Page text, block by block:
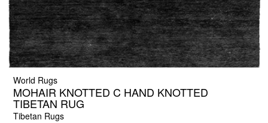
World Rugs
MOHAIR KNOTTED C HAND KNOTTED
TIBETAN RUG
Tibetan Rugs